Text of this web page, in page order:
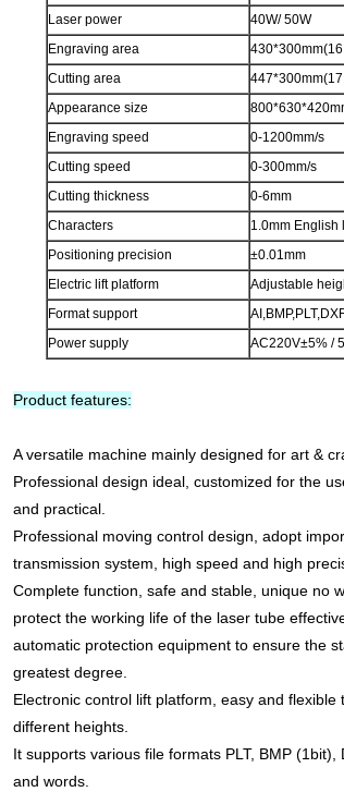
Laser power
40W/ 50W
Engraving area
430*300mm
Cutting area
Appearance size
Engraving speed
0-1200mm/s
Cutting speed
0-300mm/s
Cutting thickness
0-6mm
Characters
1.0mm English
Positioning precision
±0.01mm
Electric lift platform
Adjustable
Format support
Power supply
AC220V±5% /
Product features:
A versatile machine mainly designed for art &
Professional design ideal, customized for the
and practical.
Professional moving control design, adopt
transmission system, high speed and high
Complete function, safe and stable, unique no
protect the working life of the laser tube
automatic protection equipment to ensure the
greatest degree.
Electronic control lift platform, easy and
different heights.
It supports various file formats PLT, BMP
and words.